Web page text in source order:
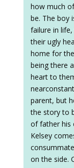
how much
be. The boy
failure in
their ugly
home for
being there
heart to
parent, but
the story to
of father his
Kelsey
on the side.